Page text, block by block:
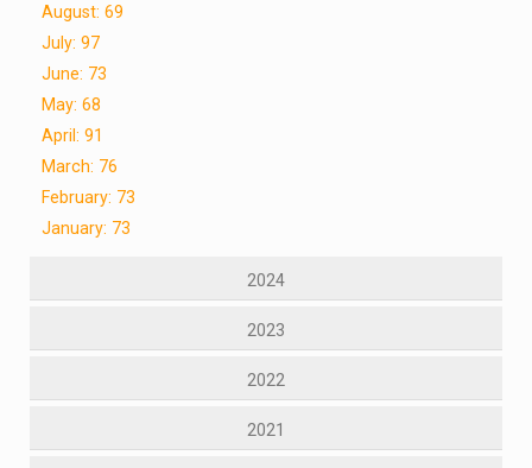
August: 69
July: 97
June: 73
May: 68
April: 91
March: 76
February: 73
January: 73
2024
2023
2022
2021